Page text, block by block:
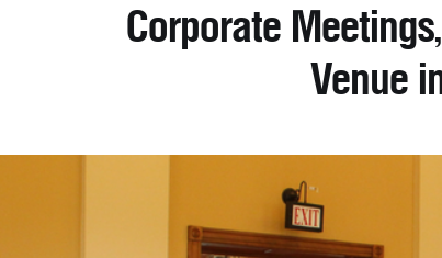
Corporate
Venue